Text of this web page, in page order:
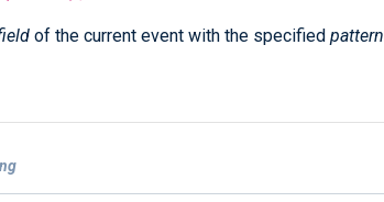
of the current event with the specified pattern